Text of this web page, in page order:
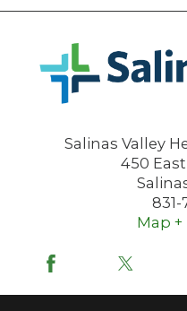
Salinas Valley
450
831-
Map